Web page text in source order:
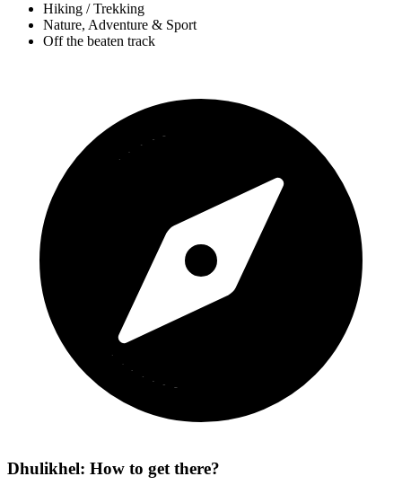
Hiking / Trekking
Nature, Adventure & Sport
Off the beaten track
Dhulikhel: How to get there?